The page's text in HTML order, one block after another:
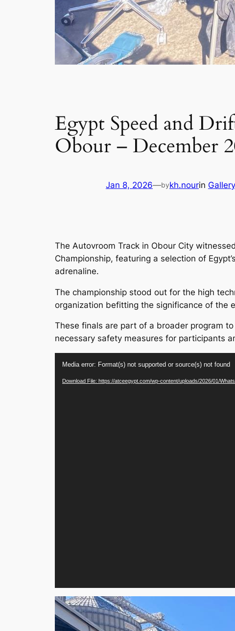
Egypt Speed and
Obour – December
Jan 8, 2026—bykh.nourin Gallery
The Autovroom Track in Obour City
Championship, featuring a selection of
adrenaline.
The championship stood out for the high
organization befitting the significance of the
These finals are part of a broader program
necessary safety measures for participants
Media error: Format(s) not supported or source(s) not found
Download File: https://atceegypt.com/wp-content/uploads/2026/01/